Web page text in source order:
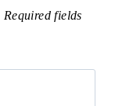
Required fields